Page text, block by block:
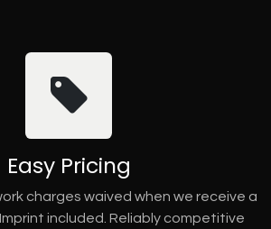
Easy Pricing
charges waived when we receive a
included. Reliably competitive